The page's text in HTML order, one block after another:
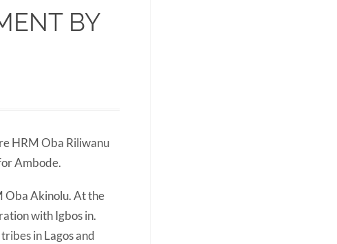
BY
HRM Oba Riliwanu
Ambode.
Oba Akinolu. At the
with Igbos in.
in Lagos and